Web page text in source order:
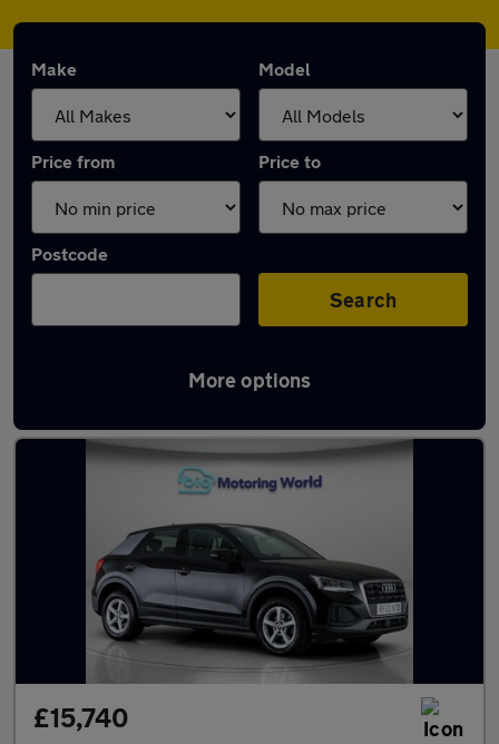
Make Model
Price from Price to
Postcode
Search
More options
Latest used Audi Q2 in Rotherham
£15,740